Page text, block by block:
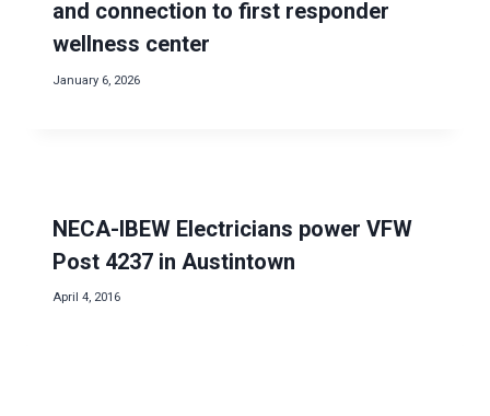
and connection to first responder
wellness center
January 6, 2026
NECA-IBEW Electricians power VFW
Post 4237 in Austintown
April 4, 2016